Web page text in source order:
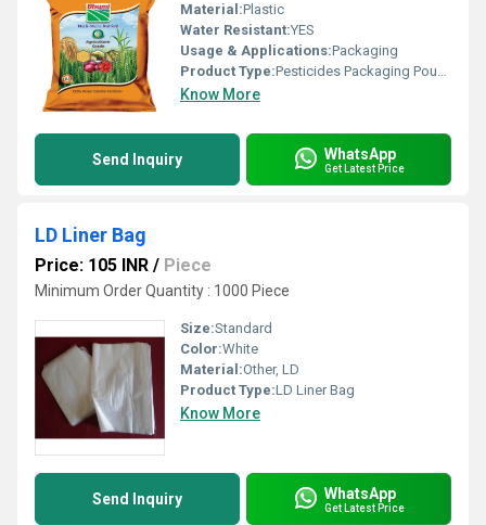
Material:Plastic
Water Resistant:YES
Usage & Applications:Packaging
Product Type:Pesticides Packaging Pouch
Know More
Send Inquiry WhatsApp
Get Latest Price
LD Liner Bag
Price: 105 INR / Piece
Minimum Order Quantity : 1000 Piece
Size:Standard
Color:White
Material:Other, LD
Product Type:LD Liner Bag
Know More
Send Inquiry WhatsApp
Get Latest Price